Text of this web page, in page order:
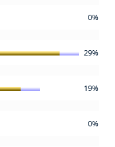
0%
29%
19%
0%